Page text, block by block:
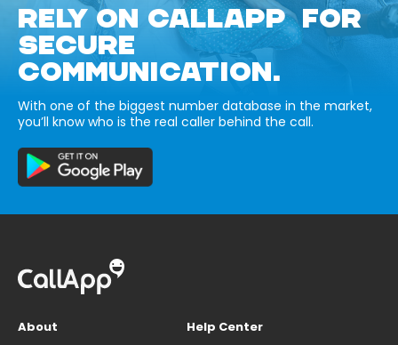
RELY ON CALLAPP FOR
SECURE
COMMUNICATION.
With one of the biggest number database in the market,
you’ll know who is the real caller behind the call.
About
Help Center